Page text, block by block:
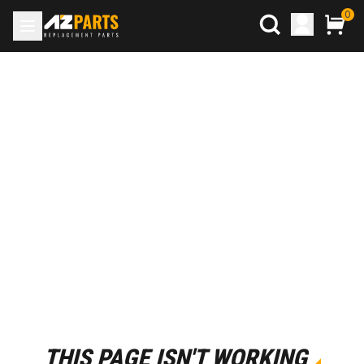
0
THIS PAGE ISN'T WORKING